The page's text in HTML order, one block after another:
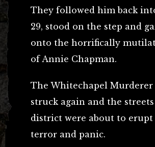
They followed him back
29, stood on the step and
onto the horrifically
of Annie Chapman.
The Whitechapel Murderer
struck again and the
district were about to
terror and panic.